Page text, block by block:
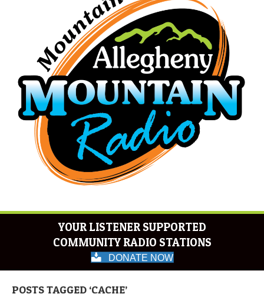
YOUR LISTENER SUPPORTED
COMMUNITY RADIO STATIONS
DONATE NOW
POSTS TAGGED ‘CACHE’